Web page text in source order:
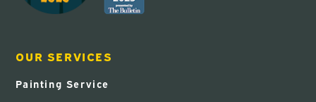
OUR SERVICES
Painting Service